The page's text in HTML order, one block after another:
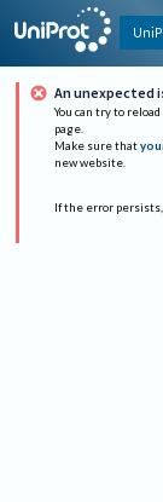
An unexpected
You can try to
page.
Make sure that
new website.
If the error